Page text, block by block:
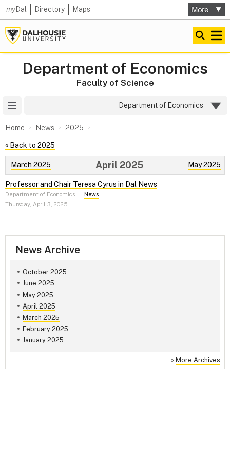
myDal Directory Maps
Department of Economics
Faculty of Science
Department of Economics
Home News 2025
« Back to 2025
March 2025 May 2025
April 2025
Professor and Chair Teresa Cyrus in Dal News
Department of Economics – News
Thursday, April 3, 2025
News Archive
October 2025
June 2025
May 2025
April 2025
March 2025
February 2025
January 2025
» More Archives